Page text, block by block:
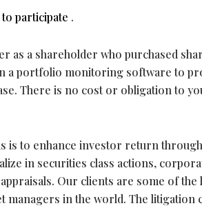
participate .
as a shareholder who purchased
a portfolio monitoring software to
There is no cost or obligation to
is to enhance investor return through
in securities class actions,
Our clients are some of the
managers in the world. The litigation